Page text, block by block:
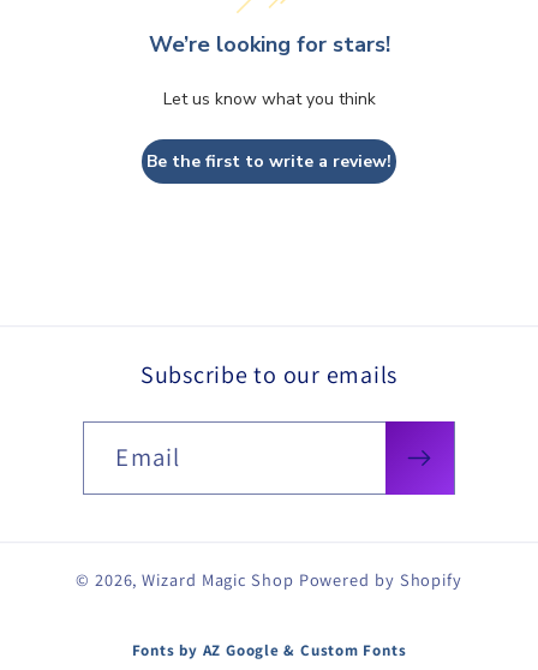
We’re looking for stars!
Let us know what you think
Be the first to write a review!
Subscribe to our emails
Email
© 2026,Wizard Magic Shop Powered by Shopify
Fonts by AZ Google & Custom Fonts